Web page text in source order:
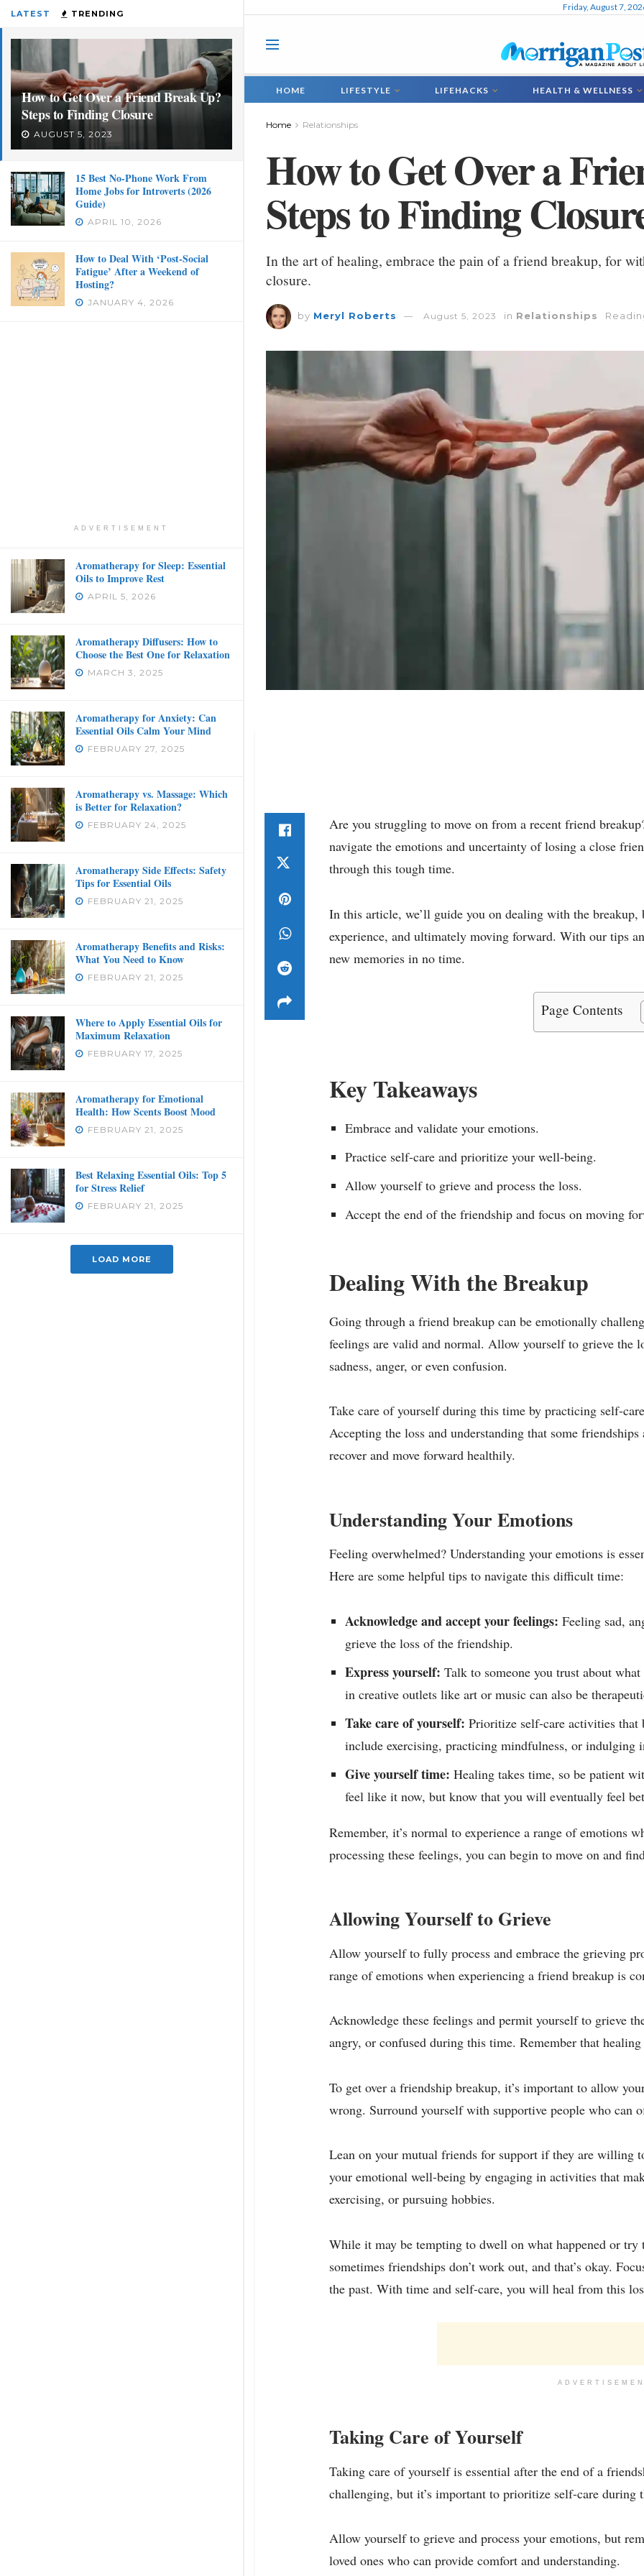
LATEST TRENDING
How to Get Over a Friend Break Up?
Steps to Finding Closure
AUGUST 5, 2023
15 Best No-Phone Work From
Home Jobs for Introverts (2026
Guide)
APRIL 10, 2026
How to Deal With ‘Post-Social
Fatigue’ After a Weekend of
Hosting?
JANUARY 4, 2026
ADVERTISEMENT
Aromatherapy for Sleep: Essential
Oils to Improve Rest
APRIL 5, 2026
Aromatherapy Diffusers: How to
Choose the Best One for Relaxation
MARCH 3, 2025
Aromatherapy for Anxiety: Can
Essential Oils Calm Your Mind
FEBRUARY 27, 2025
Aromatherapy vs. Massage: Which
is Better for Relaxation?
FEBRUARY 24, 2025
Aromatherapy Side Effects: Safety
Tips for Essential Oils
FEBRUARY 21, 2025
Aromatherapy Benefits and Risks:
What You Need to Know
FEBRUARY 21, 2025
Where to Apply Essential Oils for
Maximum Relaxation
FEBRUARY 17, 2025
Aromatherapy for Emotional
Health: How Scents Boost Mood
FEBRUARY 21, 2025
Best Relaxing Essential Oils: Top 5
for Stress Relief
FEBRUARY 21, 2025
LOAD MORE
Friday, August 7,
HOME LIFESTYLE LIFEHACKS HEALTH & WELLNESS
Home Relationships
How to Get Over a
Steps to Finding
In the art of healing, embrace the pain of a friend breakup, for
closure.
by Meryl Roberts August 5, 2023 in Relationships
Are you struggling to move on from a recent friend
navigate the emotions and uncertainty of losing a close
through this tough time.
In this article, we’ll guide you on dealing with the
experience, and ultimately moving forward. With our tips
new memories in no time.
Page Contents
Key Takeaways
Embrace and validate your emotions.
Practice self-care and prioritize your well-being.
Allow yourself to grieve and process the loss.
Accept the end of the friendship and focus on moving
Dealing With the Breakup
Going through a friend breakup can be emotionally
feelings are valid and normal. Allow yourself to grieve the
sadness, anger, or even confusion.
Take care of yourself during this time by practicing self-
Accepting the loss and understanding that some
recover and move forward healthily.
Understanding Your Emotions
Feeling overwhelmed? Understanding your emotions is
Here are some helpful tips to navigate this difficult time:
Acknowledge and accept your feelings: Feeling sad,
grieve the loss of the friendship.
Express yourself: Talk to someone you trust about
in creative outlets like art or music can also be
Take care of yourself:Prioritize self-care activities
include exercising, practicing mindfulness, or indulging
Give yourself time:Healing takes time, so be patient
feel like it now, but know that you will eventually feel
Remember, it’s normal to experience a range of emotions
processing these feelings, you can begin to move on and
Allowing Yourself to Grieve
Allow yourself to fully process and embrace the grieving
range of emotions when experiencing a friend breakup is
Acknowledge these feelings and permit yourself to grieve
angry, or confused during this time. Remember that
To get over a friendship breakup, it’s important to allow
wrong. Surround yourself with supportive people who can
Lean on your mutual friends for support if they are willing
your emotional well-being by engaging in activities that
exercising, or pursuing hobbies.
While it may be tempting to dwell on what happened or try
sometimes friendships don’t work out, and that’s okay.
the past. With time and self-care, you will heal from this
Taking Care of Yourself
Taking care of yourself is essential after the end of a
challenging, but it’s important to prioritize self-care during
Allow yourself to grieve and process your emotions, but
loved ones who can provide comfort and understanding.